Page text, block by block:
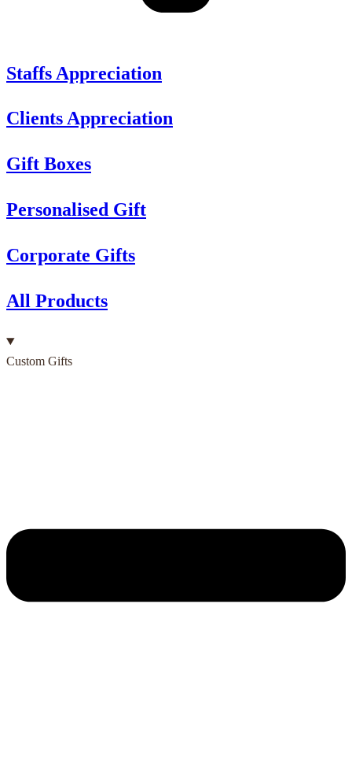
Staffs Appreciation
Clients Appreciation
Gift Boxes
Personalised Gift
Corporate Gifts
All Products
Custom Gifts